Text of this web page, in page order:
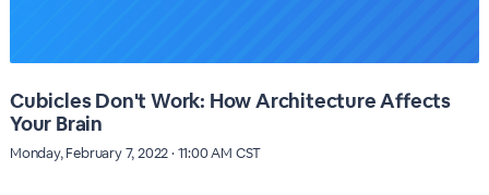
Cubicles Don't Work: How Architecture Affects
Your Brain
Monday, February 7, 2022 · 11:00 AM CST